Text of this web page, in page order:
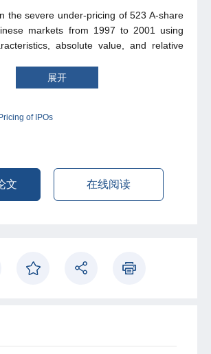
the severe under-pricing of 523 A-share
markets from 1997 to 2001 using
absolute value, and relative
of the severe under-pricing of A-
China. We also find that relaxing
conclude that the severe under-pricing
why relaxing government regulation of
in higher under-pricing and find
the theory.
展开
of IPOs
文 在线阅读